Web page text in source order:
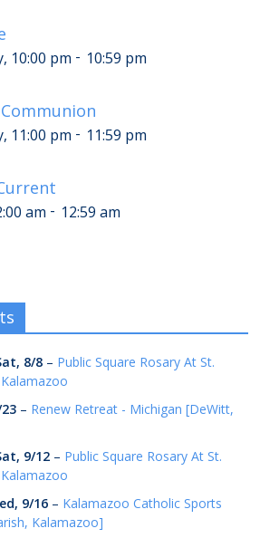
10:00 pm - 10:59 pm
11:00 pm - 11:59 pm
am - 12:59 am
8/8 – Public Square Rosary At St.
– Renew Retreat - Michigan [DeWitt,
9/12 – Public Square Rosary At St.
9/16 – Kalamazoo Catholic Sports
Kalamazoo]